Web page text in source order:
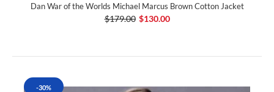
Dan War of the Worlds Michael Marcus Brown Cotton Jacket
$179.00 $130.00
-30%